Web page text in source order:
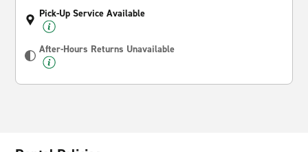
Pick-Up Service Available
After-Hours Returns Unavailable